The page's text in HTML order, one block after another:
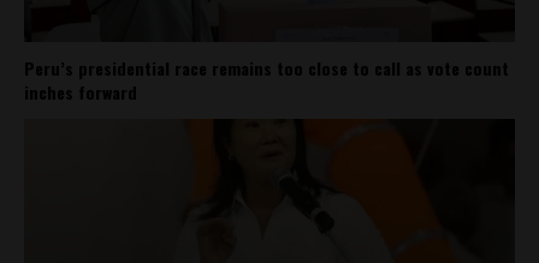
Peru’s presidential race remains too close to call as vote count
inches forward